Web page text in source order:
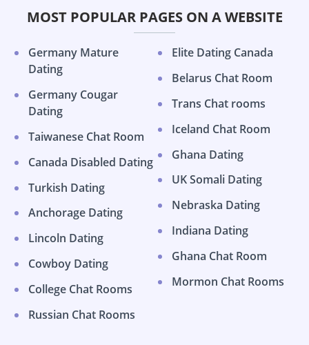
MOST POPULAR PAGES ON A WEBSITE
Germany Mature
Dating
Germany Cougar
Dating
Taiwanese Chat Room
Canada Disabled Dating
Turkish Dating
Anchorage Dating
Lincoln Dating
Cowboy Dating
College Chat Rooms
Russian Chat Rooms
Elite Dating Canada
Belarus Chat Room
Trans Chat rooms
Iceland Chat Room
Ghana Dating
UK Somali Dating
Nebraska Dating
Indiana Dating
Ghana Chat Room
Mormon Chat Rooms